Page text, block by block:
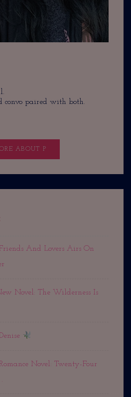
convo paired with both.
ABOUT P
Friends And Lovers Airs On
Novel: The Wilderness Is
Romance Novel: Twenty-Four